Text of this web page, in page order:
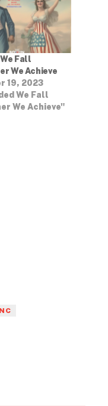
Fall
We Achieve
19, 2023
We Fall
We Achieve"